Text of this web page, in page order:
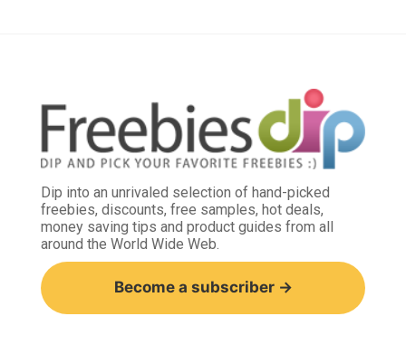
Dip into an unrivaled selection of hand-picked
freebies, discounts, free samples, hot deals,
money saving tips and product guides from all
around the World Wide Web.
Become a subscriber →